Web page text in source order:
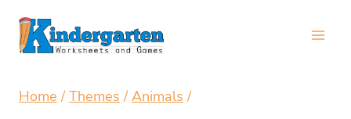
Skip
Home / Themes / Animals /